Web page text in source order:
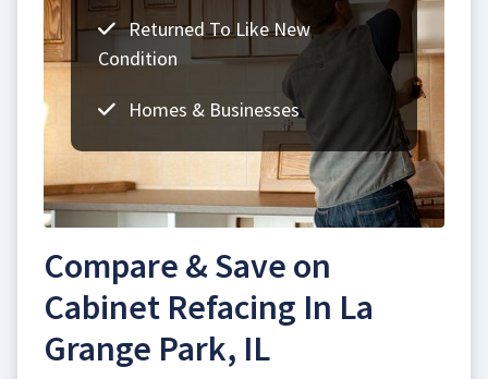
Returned To Like New
Condition
Homes & Businesses
Compare & Save on
Cabinet Refacing In La
Grange Park, IL